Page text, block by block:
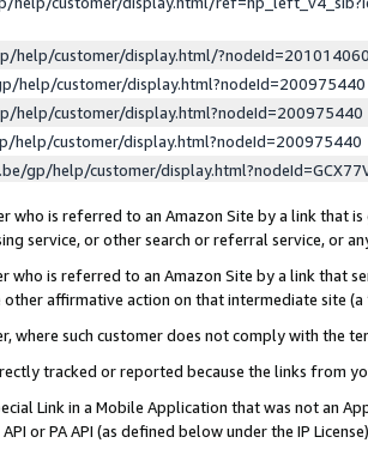
help/customer/display.html/?nodeId=201014060
help/customer/display.html?nodeId=200975440
help/customer/display.html?nodeId=200975440
help/customer/display.html?nodeId=200975440
gp/help/customer/
who is referred to an Amazon Site by a link that
service, or other search or referral service, or
who is referred to an Amazon Site by a link that
affirmative action on that intermediate site (a
where such customer does not comply with the
tracked or reported because the links from
Link in a Mobile Application that was not an
or PA API (as defined below under the IP